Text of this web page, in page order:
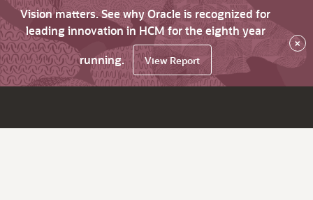
Vision matters. See why Oracle is recognized for
leading innovation in HCM for the eighth year
running.
View Report
×